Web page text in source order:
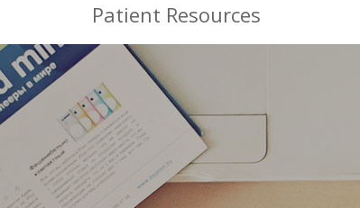
Patient Resources